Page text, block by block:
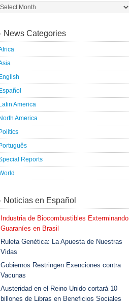
News Categories
English
Español
Latin America
North America
Politics
Português
Reports
Noticias en Español
Industria de Biocombustibles Exterminando
Guaraníes en Brasil
Ruleta Genética: La Apuesta de Nuestras
Vidas
Gobiernos Restringen Exenciones contra
Vacunas
Austeridad en el Reino Unido cortará 10
billones de Libras en Beneficios Sociales